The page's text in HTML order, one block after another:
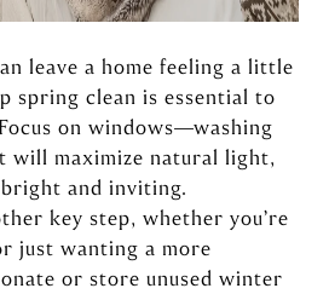
leave a home feeling a little
spring clean is essential to
on windows—washing
will maximize natural light,
and inviting.
key step, whether you’re
just wanting a more
or store unused winter